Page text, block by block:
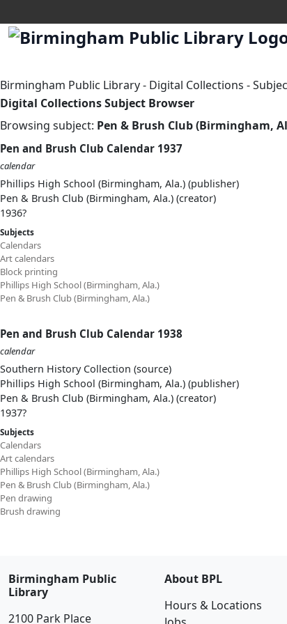
Birmingham Public Library- Digital Collections -
Digital Collections Subject Browser
Browsing subject: Pen & Brush Club (Birmingham,
Pen and Brush Club Calendar 1937
calendar
Phillips High School (Birmingham, Ala.) (publisher)
Pen & Brush Club (Birmingham, Ala.) (creator)
1936?
Subjects
Calendars
Art calendars
Block printing
Phillips High School (Birmingham, Ala.)
Pen & Brush Club (Birmingham, Ala.)
Pen and Brush Club Calendar 1938
calendar
Southern History Collection (source)
Phillips High School (Birmingham, Ala.) (publisher)
Pen & Brush Club (Birmingham, Ala.) (creator)
1937?
Subjects
Calendars
Art calendars
Phillips High School (Birmingham, Ala.)
Pen & Brush Club (Birmingham, Ala.)
Pen drawing
Brush drawing
Birmingham Public
Library
2100 Park Place
About BPL
Hours & Locations